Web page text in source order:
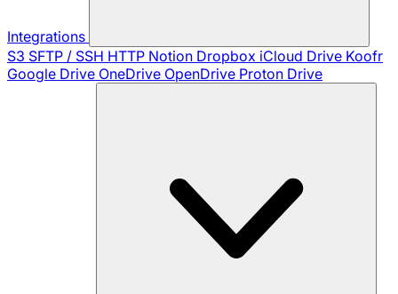
Integrations
S3 SFTP / SSH HTTP Notion Dropbox iCloud Drive Koofr
Google Drive OneDrive OpenDrive Proton Drive